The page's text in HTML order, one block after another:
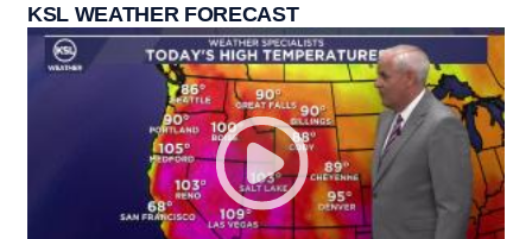
KSL WEATHER FORECAST